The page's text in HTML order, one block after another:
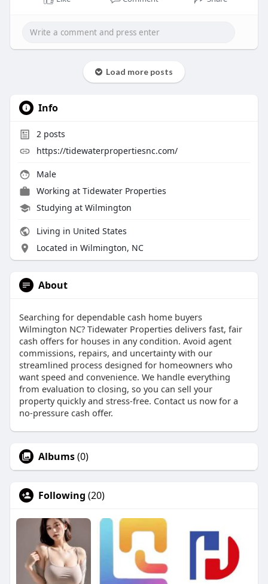
Load more posts
Info
2posts
https://tidewaterpropertiesnc.com/
Male
Working at Tidewater Properties
Studying at Wilmington
Living in United States
Located in Wilmington, NC
About
Searching for dependable cash home buyers
Wilmington NC? Tidewater Properties delivers fast, fair
cash offers for houses in any condition. Avoid agent
commissions, repairs, and uncertainty with our
streamlined process designed for homeowners who
want speed and convenience. We handle everything
from evaluation to closing, so you can sell your
property quickly and stress-free. Contact us now for a
no-pressure cash offer.
Albums(0)
Following (20)